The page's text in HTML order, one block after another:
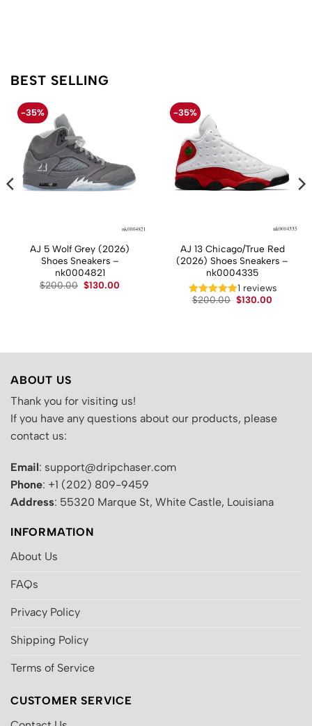
BEST SELLING
-35%
AJ 5 Wolf Grey (2026)
Shoes Sneakers –
nk0004821
$200.00 Original
$130.00
-35%
AJ 13 Chicago/True Red
(2026) Shoes Sneakers –
nk0004335
1 reviews
$200.00 Original
$130.00
ABOUT US
Thank you for visiting us!
If you have any questions about our products, please
contact us:
Email: support@dripchaser.com
Phone: +1 (202) 809-9459
Address: 55320 Marque St, White Castle, Louisiana
INFORMATION
About Us
FAQs
Privacy Policy
Shipping Policy
Terms of Service
CUSTOMER SERVICE